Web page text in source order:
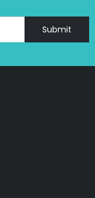
Submit